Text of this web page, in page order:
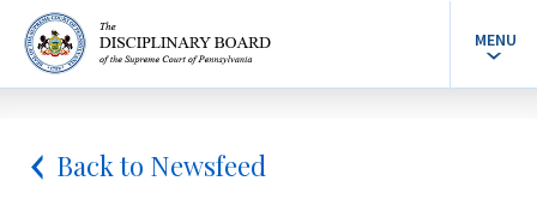
MENU
Back to Newsfeed